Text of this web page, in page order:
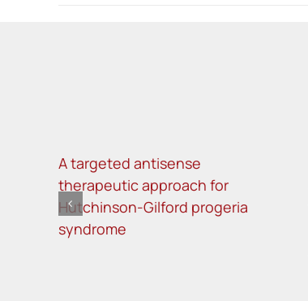
A targeted antisense
therapeutic approach for
Hutchinson-Gilford progeria
syndrome